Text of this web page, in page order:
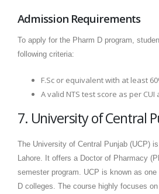
Admission Requirements
To apply for the Pharm D program,
following criteria:
F.Sc or equivalent with at least
A valid NTS test score as per
7. University of Central
The University of Central Punjab (UCP)
Lahore. It offers a Doctor of Pharmacy
semester program. UCP is known as
D colleges. The course highly focuses